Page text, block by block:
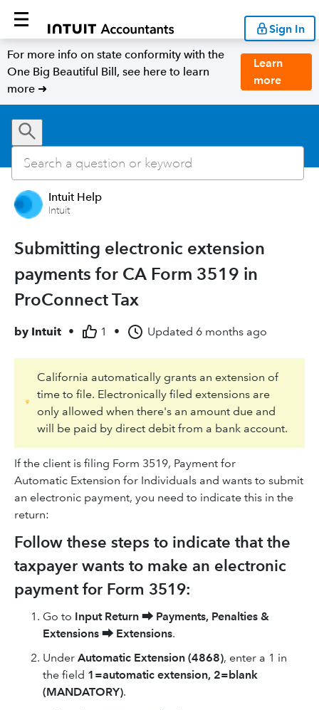
Sign In
For more info on state conformity with the
One Big Beautiful Bill, see here to learn
more ➜
Learn
more
Intuit Help
Intuit
Submitting electronic extension
payments for CA Form 3519 in
ProConnect Tax
by Intuit • 1 • Updated 6 months ago
California automatically grants an extension of
time to file. Electronically filed extensions are
only allowed when there's an amount due and
will be paid by direct debit from a bank account.
If the client is filing Form 3519, Payment for
Automatic Extension for Individuals and wants to submit
an electronic payment, you need to indicate this in the
return:
Follow these steps to indicate that the
taxpayer wants to make an electronic
payment for Form 3519:
Go to Input Return ⮕ Payments, Penalties &
Extensions ⮕ Extensions.
Under Automatic Extension (4868), enter a 1 in
the field 1=automatic extension, 2=blank
(MANDATORY).